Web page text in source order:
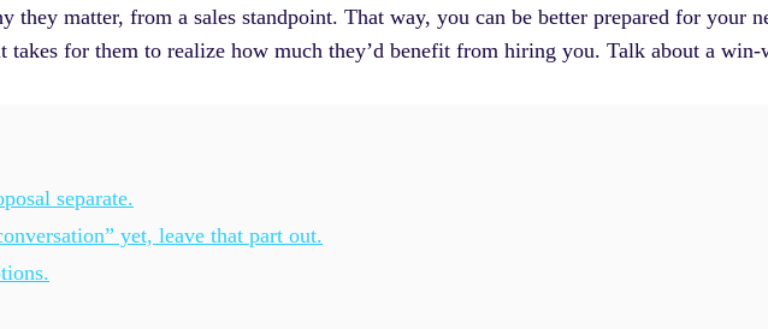
they matter, from a sales standpoint. That way, you can be better prepared for your
takes for them to realize how much they’d benefit from hiring you. Talk about a
separate.
yet, leave that part out.